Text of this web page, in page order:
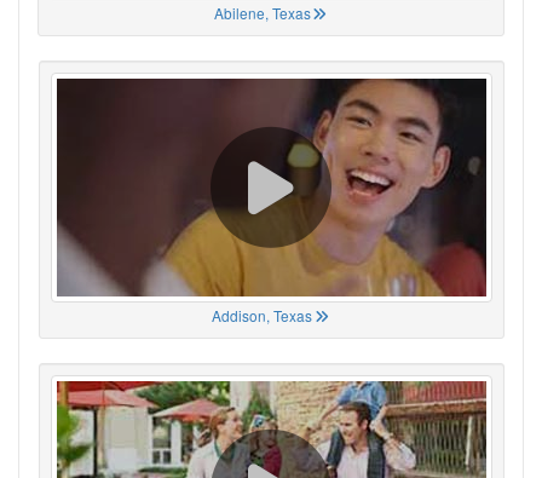
Abilene, Texas
Addison, Texas